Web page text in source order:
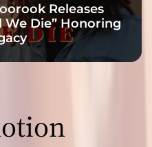
Releases
Die” Honoring